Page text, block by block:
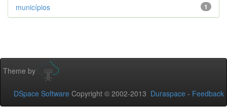
1
municípios
Theme by
DSpace Software Copyright © 2002-2013 Duraspace - Feedback